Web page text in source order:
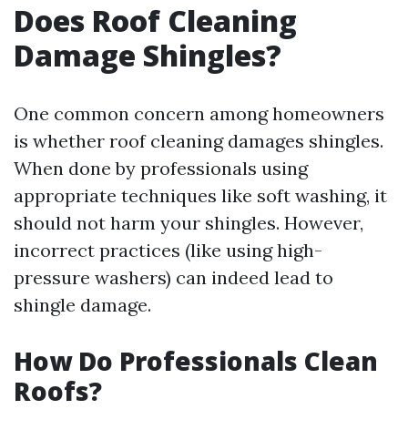
Does Roof Cleaning
Damage Shingles?
One common concern among homeowners
is whether roof cleaning damages shingles.
When done by professionals using
appropriate techniques like soft washing, it
should not harm your shingles. However,
incorrect practices (like using high-
pressure washers) can indeed lead to
shingle damage.
How Do Professionals Clean
Roofs?